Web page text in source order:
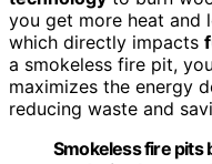
you get more heat and
which directly impacts
a smokeless fire pit,
maximizes the energy
reducing waste and
Smokeless fire pits